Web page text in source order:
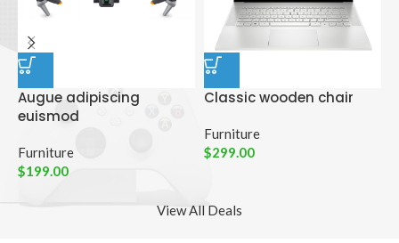
Augue adipiscing
euismod
Furniture
$199.00
Classic wooden chair
Furniture
$299.00
View All Deals